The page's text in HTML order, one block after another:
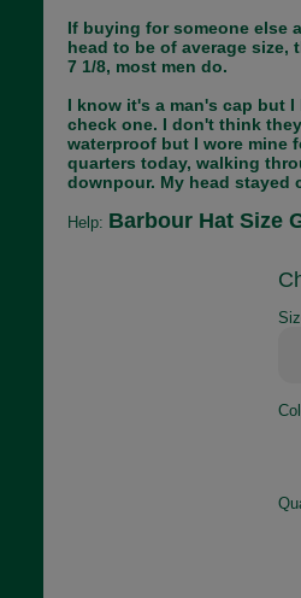
If buying for someone else
head to be of average size,
7 1/8, most men do.
I know it's a man's cap but
check one. I don't think
waterproof but I wore mine
quarters today, walking
downpour. My head stayed
Help: Barbour Hat Size